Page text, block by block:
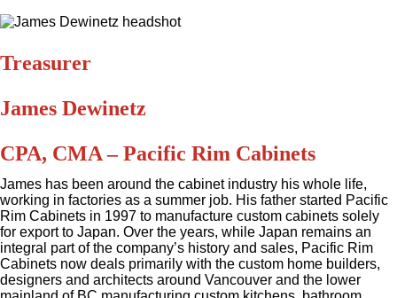
Treasurer
James Dewinetz
CPA, CMA – Pacific Rim Cabinets
James has been around the cabinet industry his whole life,
working in factories as a summer job. His father started Pacific
Rim Cabinets in 1997 to manufacture custom cabinets solely
for export to Japan. Over the years, while Japan remains an
integral part of the company’s history and sales, Pacific Rim
Cabinets now deals primarily with the custom home builders,
designers and architects around Vancouver and the lower